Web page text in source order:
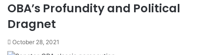
OBA’s Profundity and Political
Dragnet
October 28, 2021